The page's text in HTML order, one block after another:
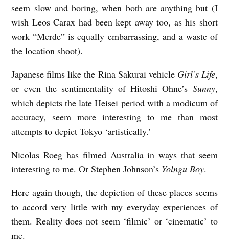
seem slow and boring, when both are anything but (I
wish Leos Carax had been kept away too, as his short
work “Merde” is equally embarrassing, and a waste of
the location shoot).
Japanese films like the Rina Sakurai vehicle Girl’s Life,
or even the sentimentality of Hitoshi Ohne’s Sunny,
which depicts the late Heisei period with a modicum of
accuracy, seem more interesting to me than most
attempts to depict Tokyo ‘artistically.’
Nicolas Roeg has filmed Australia in ways that seem
interesting to me. Or Stephen Johnson’s Yolngu Boy.
Here again though, the depiction of these places seems
to accord very little with my everyday experiences of
them. Reality does not seem ‘filmic’ or ‘cinematic’ to
me.